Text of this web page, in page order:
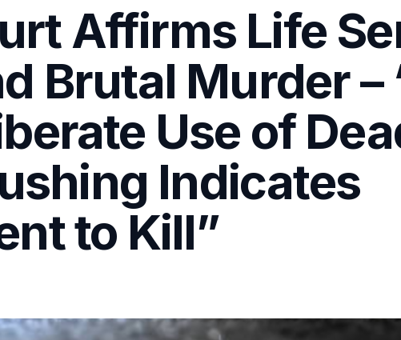
Affirms Life
Brutal Murder –
Use of
Indicates
to Kill”